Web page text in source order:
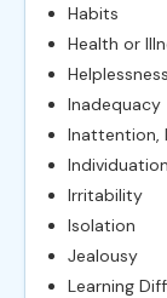
Habits
Health or
Inadequacy
Inattention,
Individuation
Irritability
Isolation
Jealousy
Learning